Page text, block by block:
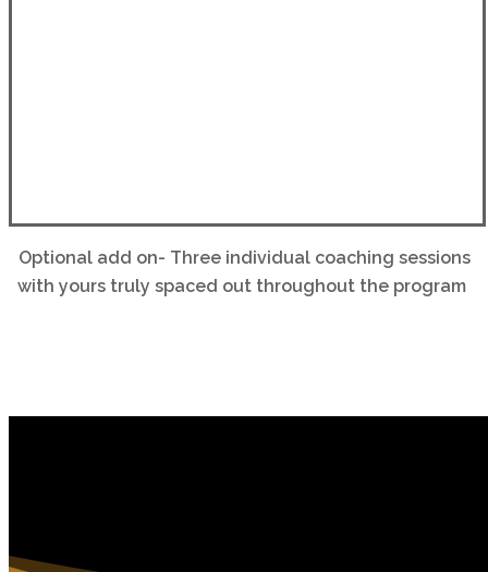
Optional add on- Three individual coaching sessions
with yours truly spaced out throughout the program